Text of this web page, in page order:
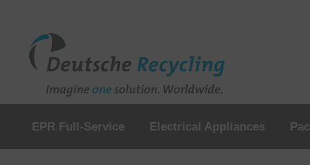
EPR Full-Service Electrical Appliances